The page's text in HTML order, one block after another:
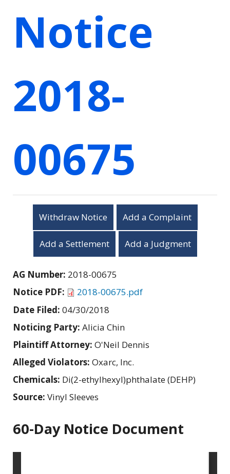
Notice
2018-
00675
Withdraw Notice Add a Complaint
Add a Settlement Add a Judgment
AG Number: 2018-00675
Notice PDF:
2018-00675.pdf
Date Filed: 04/30/2018
Noticing Party: Alicia Chin
Plaintiff Attorney: O'Neil Dennis
Alleged Violators: Oxarc, Inc.
Chemicals: Di(2-ethylhexyl)phthalate (DEHP)
Source: Vinyl Sleeves
60-Day Notice Document